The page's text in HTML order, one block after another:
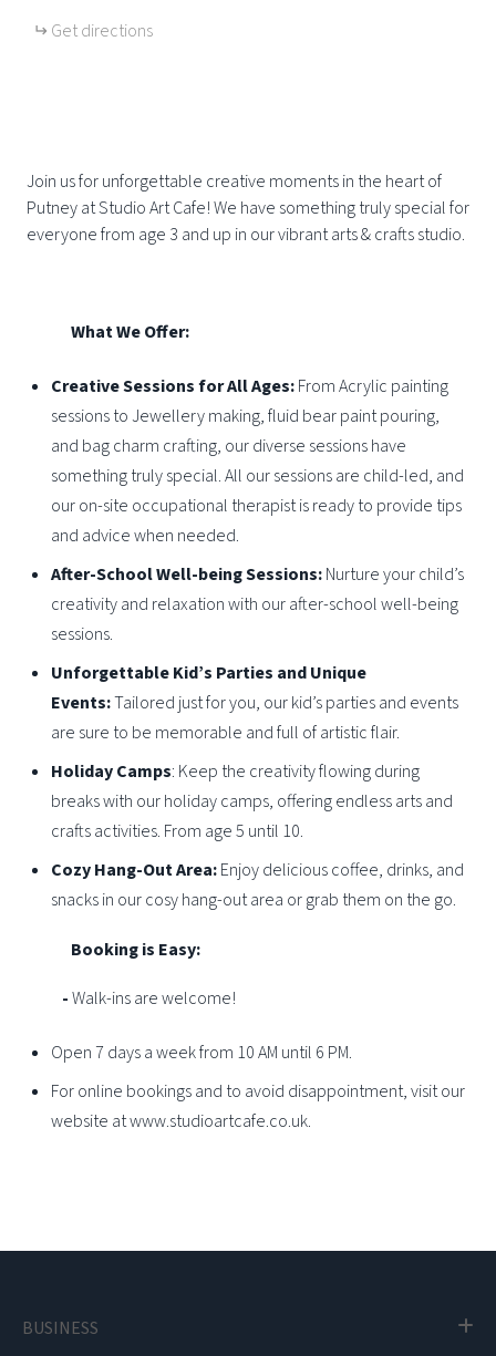
Get directions
Join us for unforgettable creative moments in the heart of
Putney at Studio Art Cafe! We have something truly special for
everyone from age 3 and up in our vibrant arts & crafts studio.
What We Offer:
Creative Sessions for All Ages:From Acrylic painting
sessions to Jewellery making, fluid bear paint pouring,
and bag charm crafting, our diverse sessions have
something truly special. All our sessions are child-led, and
our on-site occupational therapist is ready to provide tips
and advice when needed.
After-School Well-being Sessions:Nurture your child’s
creativity and relaxation with our after-school well-being
sessions.
Unforgettable Kid’s Parties and Unique
Events:Tailored just for you, our kid’s parties and events
are sure to be memorable and full of artistic flair.
Holiday Camps: Keep the creativity flowing during
breaks with our holiday camps, offering endless arts and
crafts activities. From age 5 until 10.
Cozy Hang-Out Area:Enjoy delicious coffee, drinks, and
snacks in our cosy hang-out area or grab them on the go.
Booking is Easy:
-Walk-ins are welcome!
Open 7 days a week from 10 AM until 6 PM.
For online bookings and to avoid disappointment, visit our
website at www.studioartcafe.co.uk.
BUSINESS